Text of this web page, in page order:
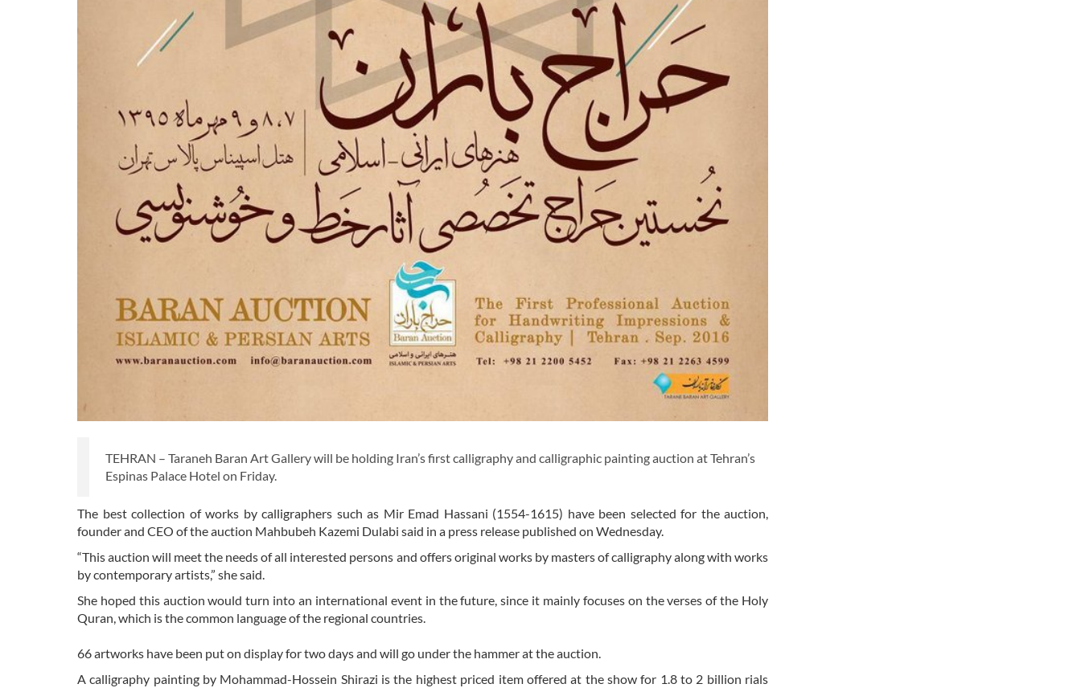
TEHRAN – Taraneh Baran Art Gallery will be holding Iran’s first calligraphy and calligraphic painting auction at Tehran’s
Espinas Palace Hotel on Friday.
The best collection of works by calligraphers such as Mir Emad Hassani (1554-1615) have been selected for the auction,
founder and CEO of the auction Mahbubeh Kazemi Dulabi said in a press release published on Wednesday.
“This auction will meet the needs of all interested persons and offers original works by masters of calligraphy along with works
by contemporary artists,” she said.
She hoped this auction would turn into an international event in the future, since it mainly focuses on the verses of the Holy
Quran, which is the common language of the regional countries.
66 artworks have been put on display for two days and will go under the hammer at the auction.
A calligraphy painting by Mohammad-Hossein Shirazi is the highest priced item offered at the show for 1.8 to 2 billion rials